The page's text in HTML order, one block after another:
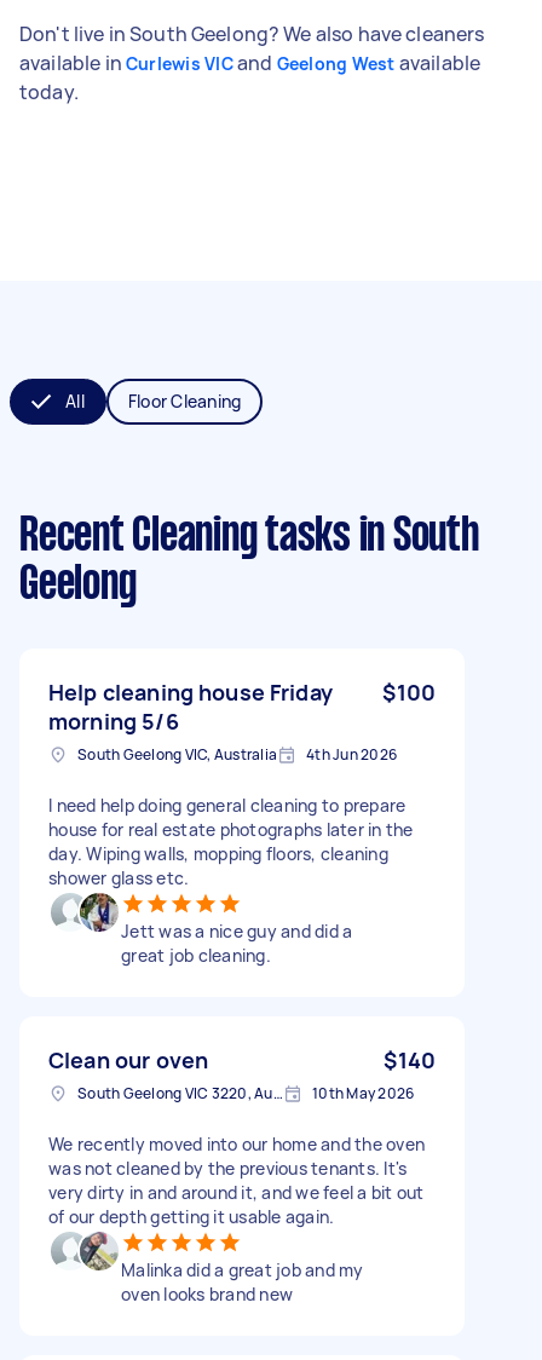
Don't live in South Geelong? We also have cleaners
available in Curlewis VICand Geelong West available
today.
All Floor Cleaning
Recent Cleaning tasks in South
Geelong
Help cleaning house Friday
morning 5/6
$100
South Geelong VIC, Australia 4th Jun 2026
I need help doing general cleaning to prepare
house for real estate photographs later in the
day. Wiping walls, mopping floors, cleaning
shower glass etc.
Jett was a nice guy and did a
great job cleaning.
Clean our oven $140
South Geelong VIC 3220, Australia 10th May 2026
We recently moved into our home and the oven
was not cleaned by the previous tenants. It's
very dirty in and around it, and we feel a bit out
of our depth getting it usable again.
Malinka did a great job and my
oven looks brand new